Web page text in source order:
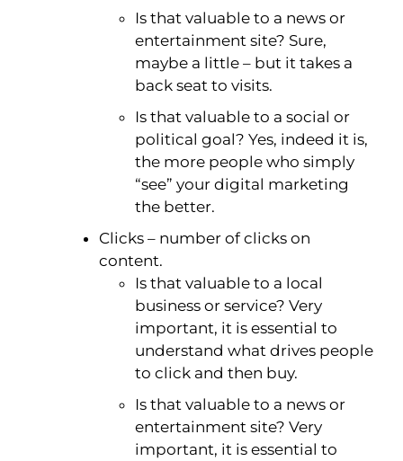
Is that valuable to a news or
entertainment site? Sure,
maybe a little – but it takes a
back seat to visits.
Is that valuable to a social or
political goal? Yes, indeed it is,
the more people who simply
“see” your digital marketing
the better.
Clicks – number of clicks on
content.
Is that valuable to a local
business or service? Very
important, it is essential to
understand what drives people
to click and then buy.
Is that valuable to a news or
entertainment site? Very
important, it is essential to